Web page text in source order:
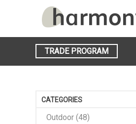
TRADE PROGRAM
CATEGORIES
Outdoor (48)